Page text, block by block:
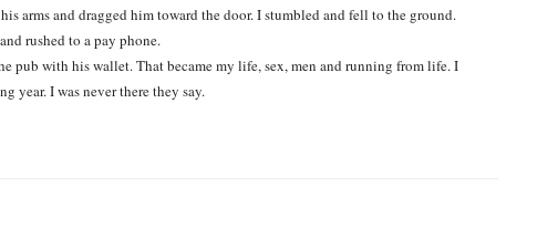
arms and dragged him toward the door. I stumbled and fell to the ground.
rushed to a pay phone.
pub with his wallet. That became my life, sex, men and running from life. I
year. I was never there they say.